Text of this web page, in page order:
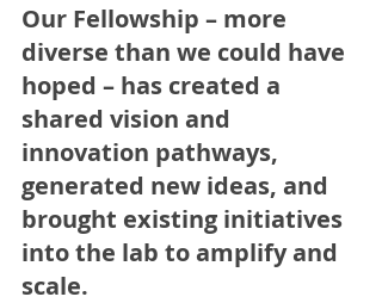
Our Fellowship – more
diverse than we could have
hoped – has created a
shared vision and
innovation pathways,
generated new ideas, and
brought existing initiatives
into the lab to amplify and
scale.